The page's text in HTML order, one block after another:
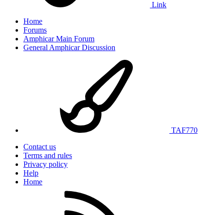
Link
Home
Forums
Amphicar Main Forum
General Amphicar Discussion
TAF770
Contact us
Terms and rules
Privacy policy
Help
Home